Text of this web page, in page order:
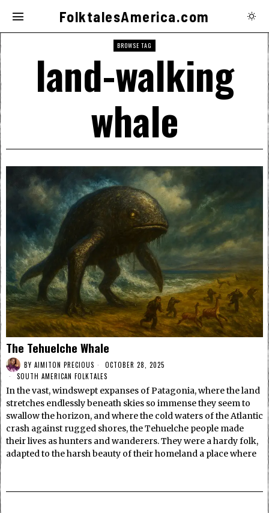
FolktalesAmerica.com
BROWSE TAG
land-walking
whale
The Tehuelche Whale
BY AIMITON PRECIOUS
OCTOBER 28, 2025
SOUTH AMERICAN FOLKTALES
In the vast, windswept expanses of Patagonia, where the land
stretches endlessly beneath skies so immense they seem to
swallow the horizon, and where the cold waters of the Atlantic
crash against rugged shores, the Tehuelche people made
their lives as hunters and wanderers. They were a hardy folk,
adapted to the harsh beauty of their homeland a place where